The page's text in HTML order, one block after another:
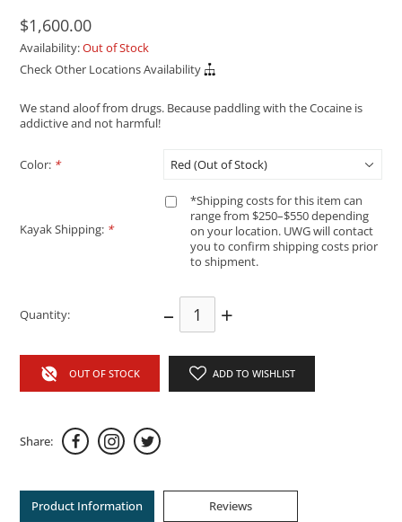
$1,600.00
Availability:Out of Stock
Check Other Locations Availability
We stand aloof from drugs. Because paddling with the Cocaine is
addictive and not harmful!
Color: *
Kayak Shipping: *
*Shipping costs for this item can
range from $250–$550 depending
on your location. UWG will contact
you to confirm shipping costs prior
to shipment.
Quantity: – +
OUT OF STOCK ADD TO WISHLIST
Share:
Product Information Reviews